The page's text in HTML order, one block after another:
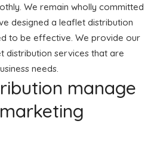
We remain wholly committed
designed a leaflet distribution
to be effective. We provide our
distribution services that are
needs.
manage